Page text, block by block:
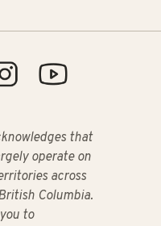
that
operate on
across
Columbia.
to